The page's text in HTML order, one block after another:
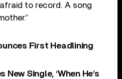
to record. A song
First Headlining
Single, ‘When He’s